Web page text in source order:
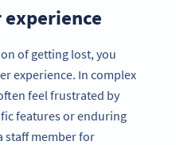
of getting lost, you
experience. In complex
feel frustrated by
features or enduring
staff member for